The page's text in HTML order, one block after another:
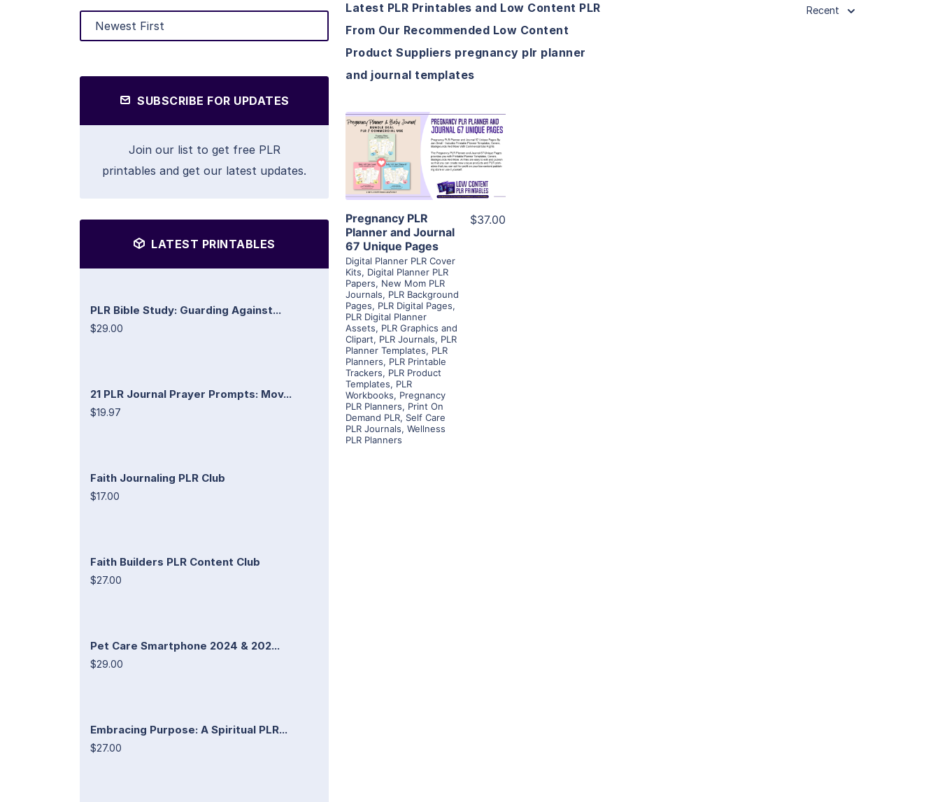
SUBSCRIBE FOR UPDATES
Join our list to get free PLR
printables and get our latest updates.
LATEST PRINTABLES
PLR Bible Study: Guarding Against...
$29.00
21 PLR Journal Prayer Prompts: Mov...
$19.97
Faith Journaling PLR Club
$17.00
Faith Builders PLR Content Club
$27.00
Pet Care Smartphone 2024 & 202...
$29.00
Embracing Purpose: A Spiritual PLR...
$27.00
Latest PLR Printables and Low Content PLR
From Our Recommended Low Content
Product Suppliers pregnancy plr planner
and journal templates
Recent
View Details
Visit Supplier
Pregnancy PLR
Planner and Journal
67 Unique Pages
Digital Planner PLR Cover
Kits, Digital Planner PLR
Papers, New Mom PLR
Journals, PLR Background
Pages, PLR Digital Pages,
PLR Digital Planner
Assets, PLR Graphics and
Clipart, PLR Journals, PLR
Planner Templates, PLR
Planners, PLR Printable
Trackers, PLR Product
Templates, PLR
Workbooks, Pregnancy
PLR Planners, Print On
Demand PLR, Self Care
PLR Journals, Wellness
PLR Planners
$37.00